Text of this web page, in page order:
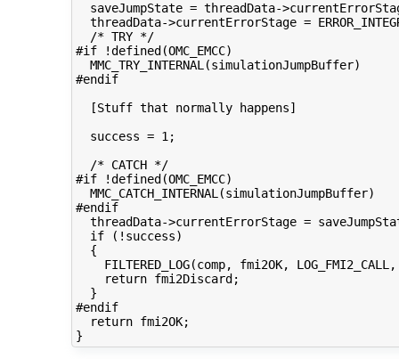
saveJumpState = threadData-
threadData->currentErrorStage =
  /* TRY */
#if !defined(OMC_EMCC)
  MMC_TRY_INTERNAL(simulationJumpBuffer)
#endif
  [Stuff that normally happens]
  success = 1;
  /* CATCH */
#if !defined(OMC_EMCC)
  MMC_CATCH_INTERNAL(simulationJumpBuffer)
#endif
threadData->currentErrorStage =
  if (!success)
  {
FILTERED_LOG(comp, fmi2OK,
    return fmi2Discard;
  }
#endif
  return fmi2OK;